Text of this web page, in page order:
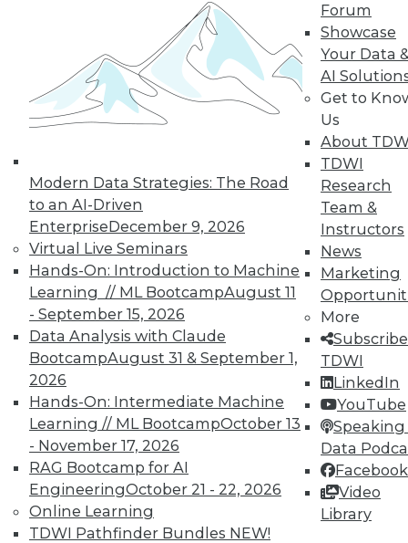
Modern Data Strategies: The Road
to an AI-Driven
EnterpriseDecember 9, 2026
Virtual Live Seminars
Hands-On: Introduction to Machine
Learning // ML BootcampAugust 11
- September 15, 2026
Data Analysis with Claude
BootcampAugust 31 & September 1,
2026
Hands-On: Intermediate Machine
Learning // ML BootcampOctober 13
- November 17, 2026
RAG Bootcamp for AI
EngineeringOctober 21 - 22, 2026
Online Learning
TDWI Pathfinder Bundles NEW!
Forum
Showcase
Your Data
AI
Get to
Us
About
TDWI
Research
Team &
Instructors
News
Marketing
More
TDWI
LinkedIn
YouTube
Speaking
Data
Facebook
Video
Library
Data Digest: Agile Fixing Agile,
Analytics Software and IoT, and
Insight from Threat Intelligence
Fixing agile with agile, using threat
intelligence effectively, and who's
embracing IoT?
By Quint Turner
12.23.2015